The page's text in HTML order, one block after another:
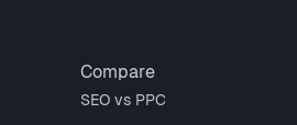
Compare
SEO vs PPC